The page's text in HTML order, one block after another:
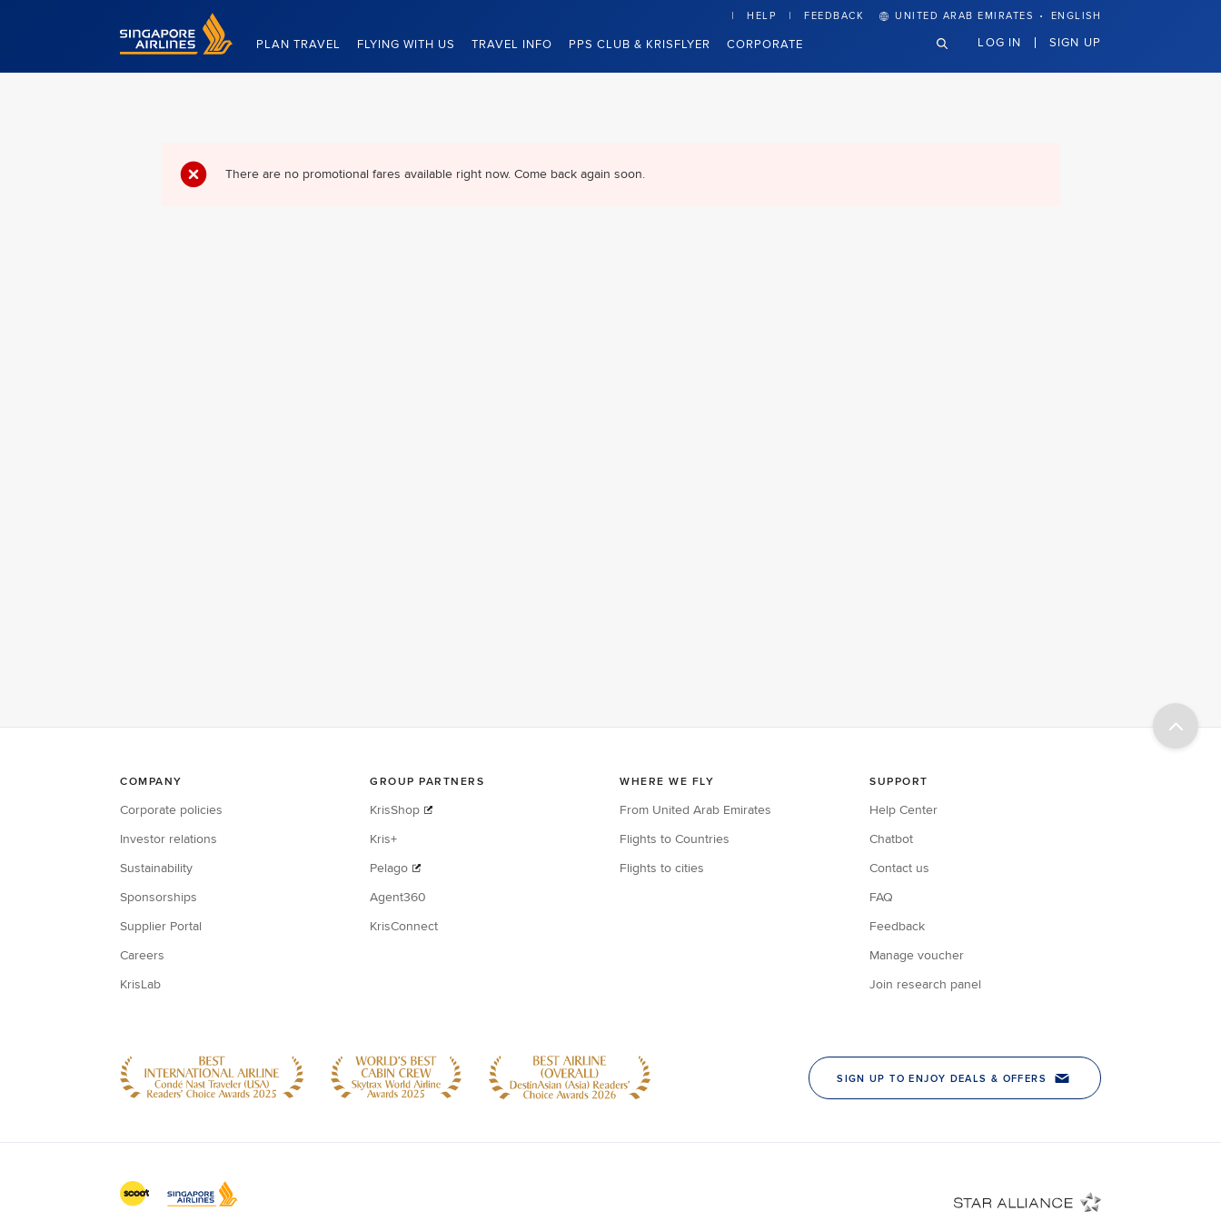
Singapore Airlines Home
PLAN TRAVEL FLYING WITH US TRAVEL INFO PPS CLUB & KRISFLYER CORPORATE
HELP FEEDBACK UNITED ARAB EMIRATES · ENGLISH
LOG IN SIGN UP
There are no promotional fares available right now. Come back again soon.